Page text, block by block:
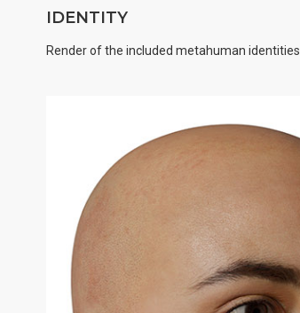
IDENTITY
Render of the included metahuman identities.